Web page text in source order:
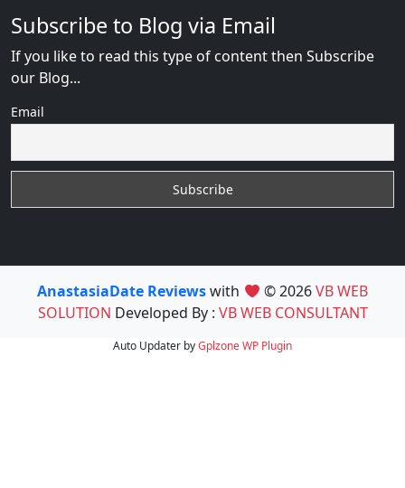
Subscribe to Blog via Email
If you like to read this type of content then Subscribe
our Blog...
Email
AnastasiaDate Reviewswith © 2026VB WEB
SOLUTION Developed By : VB WEB CONSULTANT
Auto Updater byGplzoneWP Plugin